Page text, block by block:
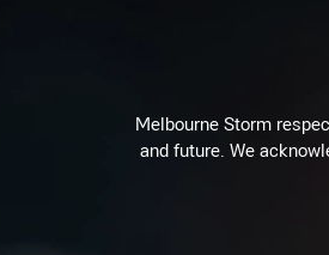
Melbourne Storm
and future. We